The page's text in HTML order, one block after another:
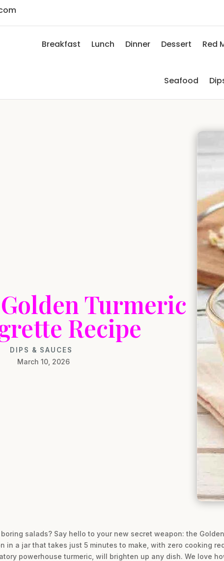
Breakfast Lunch Dinner Dessert Red
Seafood
Turmeric
Recipe
DIPS & SAUCES
March 10, 2026
salads? Say hello to your new secret weapon: the
in a jar that takes just 5 minutes to make, with zero cooking
powerhouse turmeric, will brighten up any dish. We love